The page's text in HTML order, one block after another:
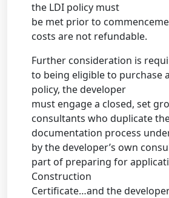
the LDI policy must
be met prior to
costs are not refundable.
Further consideration is
to being eligible to purchase
policy, the developer
must engage a closed, set
consultants who duplicate
documentation process
by the developer’s own
part of preparing for
Construction
Certificate…and the